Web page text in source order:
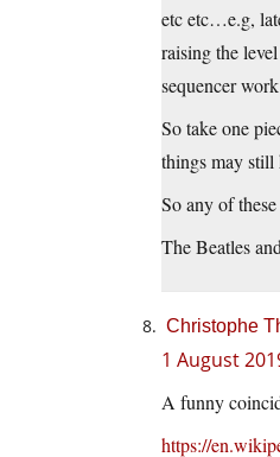
etc etc…e.g,
raising the
sequencer
So take one
things may still
So any of
The Beatles
Christophe
1 August
A funny
https://